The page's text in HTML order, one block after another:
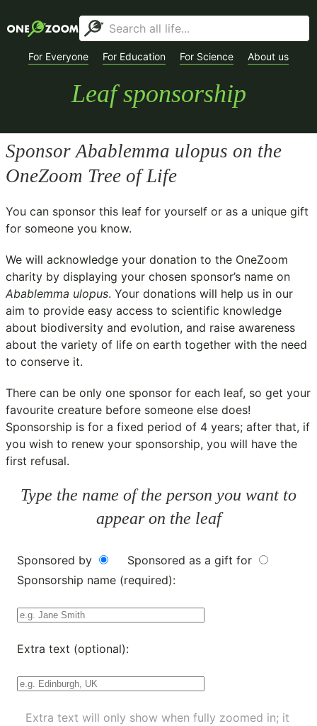
For Everyone For Education For Science About us
Leaf sponsorship
SponsorAbablemma ulopus on the
OneZoom Tree of Life
You can sponsor this leaf for yourself or as a unique gift
for someone you know.
We will acknowledge your donation to the OneZoom
charity by displaying your chosen sponsor’s name on
Abablemma ulopus. Your donations will help us in our
aim to provide easy access to scientific knowledge
about biodiversity and evolution, and raise awareness
about the variety of life on earth together with the need
to conserve it.
There can be only one sponsor for each leaf, so get your
favourite creature before someone else does!
Sponsorship is for a fixed period of 4 years; after that, if
you wish to renew your sponsorship, you will have the
first refusal.
Type the name of the person you want to
appear on the leaf
Sponsored by
Sponsored as a gift for
Sponsorship name (required):
Extra text (optional):
Extra text will only show when fully zoomed in; it